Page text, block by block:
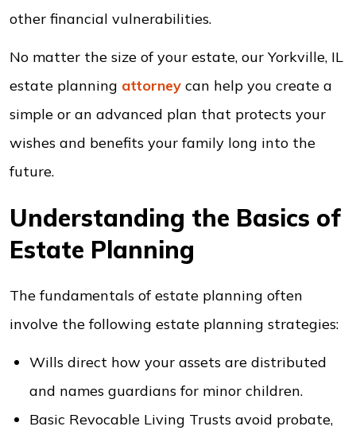
other financial vulnerabilities.
No matter the size of your estate, our Yorkville, IL
estate planning attorney can help you create a
simple or an advanced plan that protects your
wishes and benefits your family long into the
future.
Understanding the Basics of
Estate Planning
The fundamentals of estate planning often
involve the following estate planning strategies:
Wills direct how your assets are distributed
and names guardians for minor children.
Basic Revocable Living Trusts avoid probate,